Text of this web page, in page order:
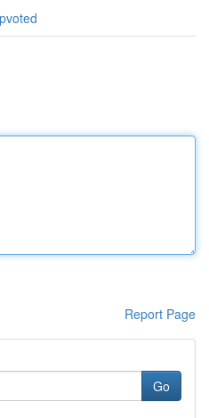
Report Page
Go